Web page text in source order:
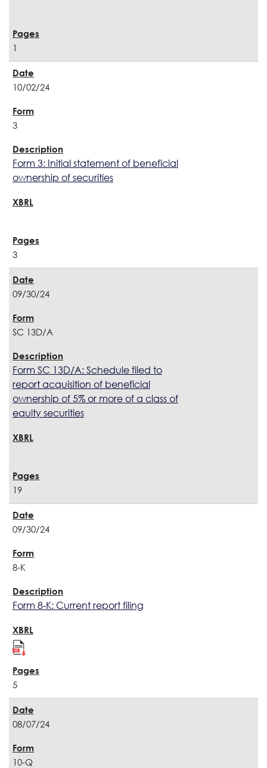
1
10/02/24
3
Form 3: Initial statement of beneficial
ownership of securities
3
09/30/24
SC 13D/A
Form SC 13D/A: Schedule filed to
report acquisition of beneficial
ownership of 5% or more of a class of
equity securities
19
09/30/24
8-K
Form 8-K: Current report filing
5
08/07/24
10-Q